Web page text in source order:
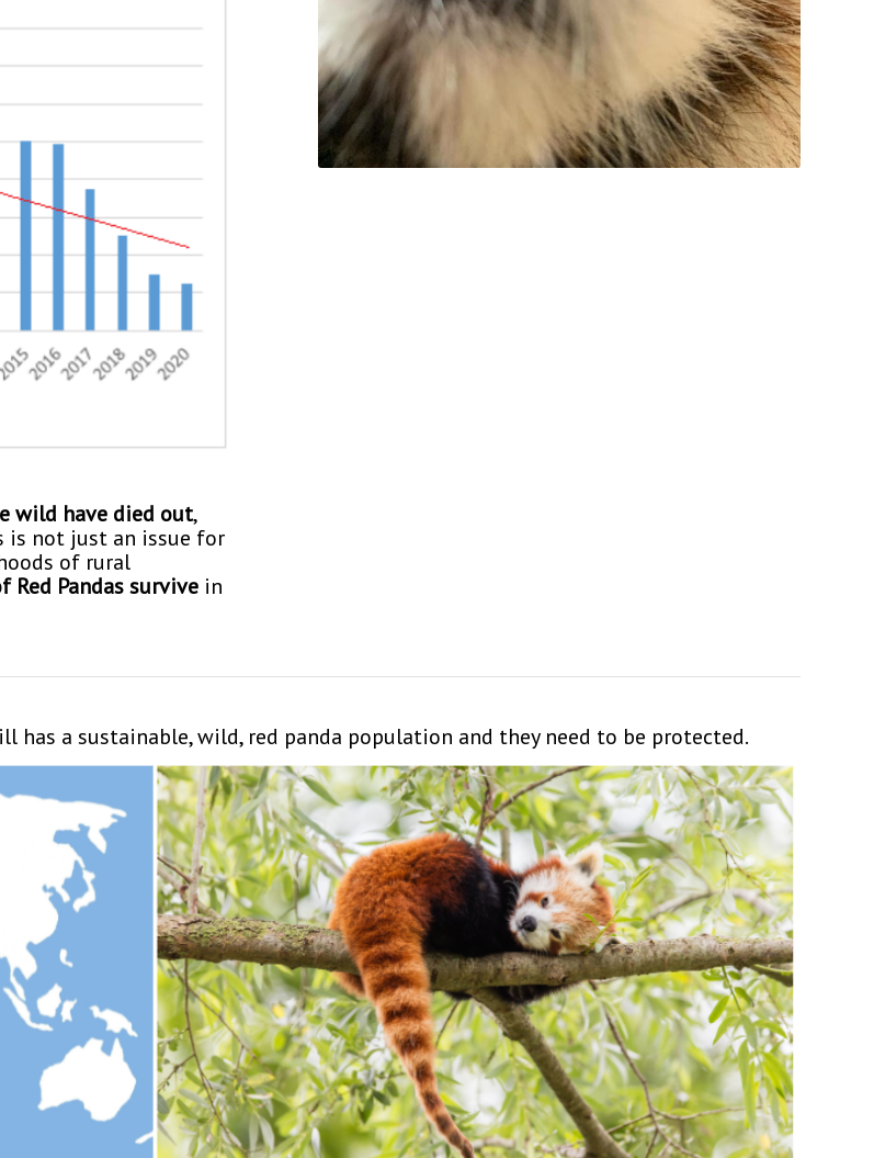
wild have died out,
is not just an issue for
of rural
Pandas survive in
has a sustainable, wild, red panda population and they need to be protected.